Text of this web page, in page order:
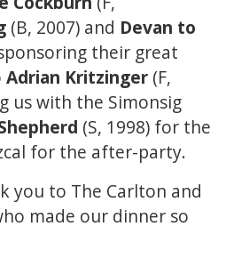
(B, 2007) and Devan to
their great
Adrian Kritzinger (F,
us with the Simonsig
(S, 1998) for the
for the after-party.
you to The Carlton and
made our dinner so